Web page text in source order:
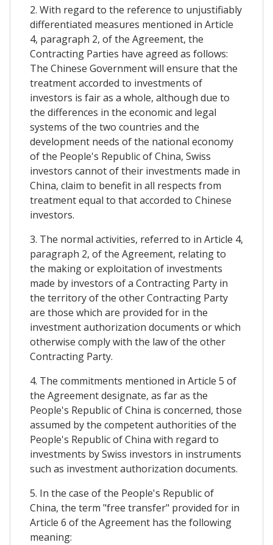
2. With regard to the reference to unjustifiably
differentiated measures mentioned in Article
4, paragraph 2, of the Agreement, the
Contracting Parties have agreed as follows:
The Chinese Government will ensure that the
treatment accorded to investments of
investors is fair as a whole, although due to
the differences in the economic and legal
systems of the two countries and the
development needs of the national economy
of the People's Republic of China, Swiss
investors cannot of their investments made in
China, claim to benefit in all respects from
treatment equal to that accorded to Chinese
investors.
3. The normal activities, referred to in Article 4,
paragraph 2, of the Agreement, relating to
the making or exploitation of investments
made by investors of a Contracting Party in
the territory of the other Contracting Party
are those which are provided for in the
investment authorization documents or which
otherwise comply with the law of the other
Contracting Party.
4. The commitments mentioned in Article 5 of
the Agreement designate, as far as the
People's Republic of China is concerned, those
assumed by the competent authorities of the
People's Republic of China with regard to
investments by Swiss investors in instruments
such as investment authorization documents.
5. In the case of the People's Republic of
China, the term "free transfer" provided for in
Article 6 of the Agreement has the following
meaning: